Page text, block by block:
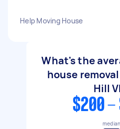
Help Moving House
What's the
house
Hill
$200 -
median